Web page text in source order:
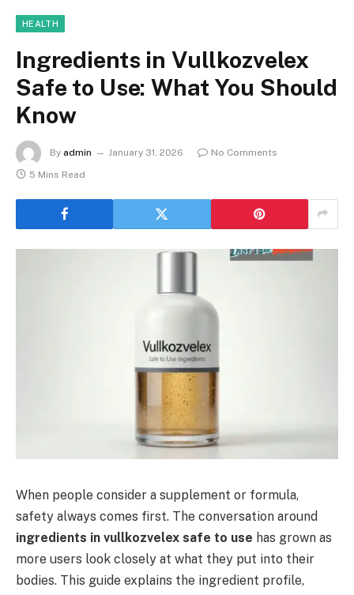
HEALTH
Ingredients in Vullkozvelex
Safe to Use: What You Should
Know
By admin January 31, 2026
No Comments
5 Mins Read
When people consider a supplement or formula,
safety always comes first. The conversation around
ingredients in vullkozvelex safe to use has grown as
more users look closely at what they put into their
bodies. This guide explains the ingredient profile,